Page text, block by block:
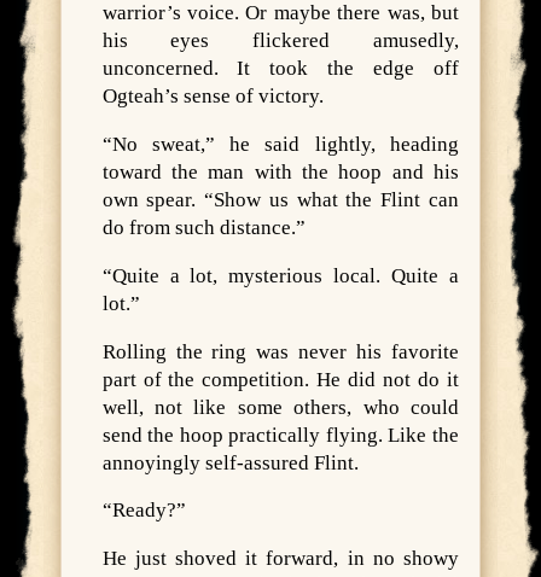
warrior’s voice. Or maybe there was, but
his eyes flickered amusedly,
unconcerned. It took the edge off
Ogteah’s sense of victory.
“No sweat,” he said lightly, heading
toward the man with the hoop and his
own spear. “Show us what the Flint can
do from such distance.”
“Quite a lot, mysterious local. Quite a
lot.”
Rolling the ring was never his favorite
part of the competition. He did not do it
well, not like some others, who could
send the hoop practically flying. Like the
annoyingly self-assured Flint.
“Ready?”
He just shoved it forward, in no showy